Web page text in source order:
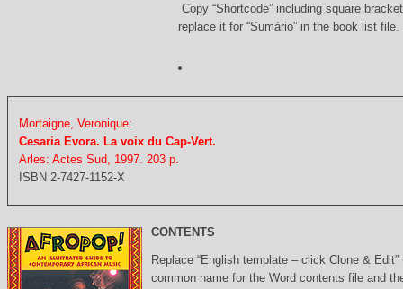
Copy “Shortcode” including square
replace it for “Sumário” in the book list file.
Mortaigne, Veronique:
Cesaria Evora. La voix du Cap-Vert.
Arles: Actes Sud, 1997. 203 p.
ISBN 2-7427-1152-X
CONTENTS
Replace “English template – click Clone &
common name for the Word contents file and